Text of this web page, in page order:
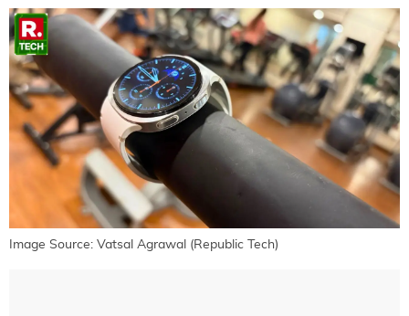
Image Source: Vatsal Agrawal (Republic Tech)